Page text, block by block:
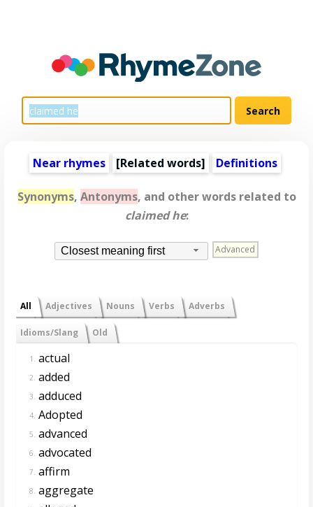
Near rhymes [Related words] Definitions
Synonyms, Antonyms, and other words related to
claimed he:
Closest meaning first Advanced
All Adjectives Nouns Verbs Adverbs
Idioms/Slang Old
1. actual
2. added
3. adduced
4. Adopted
5. advanced
6. advocated
7. affirm
8. aggregate